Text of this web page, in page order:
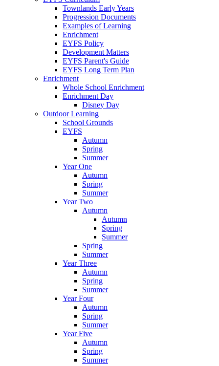
Townlands Early Years
Progression Documents
Examples of Learning
Enrichment
EYFS Policy
Development Matters
EYFS Parent's Guide
EYFS Long Term Plan
Enrichment
Whole School Enrichment
Enrichment Day
Disney Day
Outdoor Learning
School Grounds
EYFS
Autumn
Spring
Summer
Year One
Autumn
Spring
Summer
Year Two
Autumn
Autumn
Spring
Summer
Spring
Summer
Year Three
Autumn
Spring
Summer
Year Four
Autumn
Spring
Summer
Year Five
Autumn
Spring
Summer